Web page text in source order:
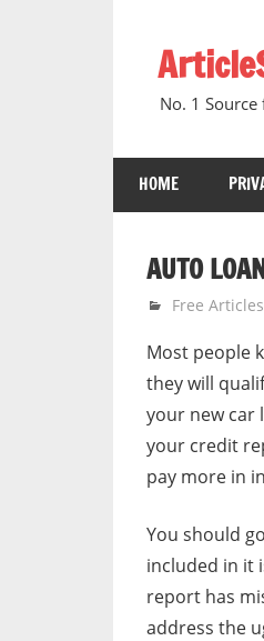
content
No. 1
HOME
AUTO
December
gvtadmin
Free Articles
Most people
they will
your new car
your credit
pay more in
You should
included in it
report has
address the